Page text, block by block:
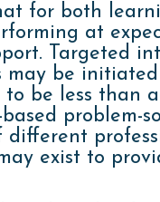
for both
at
Targeted
may be
be less than
problem-
exist to